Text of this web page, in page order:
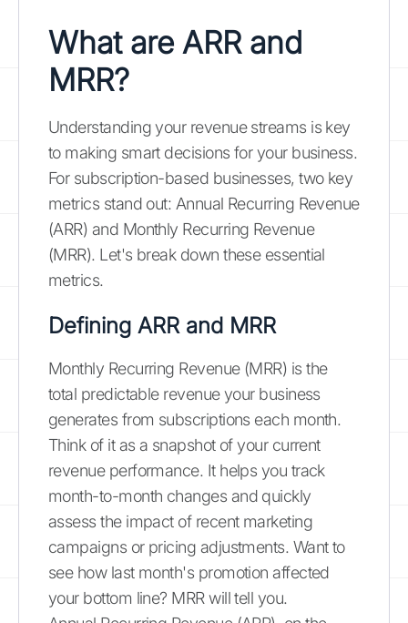
What are ARR and
MRR?
Understanding your revenue streams is key
to making smart decisions for your business.
For subscription-based businesses, two key
metrics stand out: Annual Recurring Revenue
(ARR) and Monthly Recurring Revenue
(MRR). Let's break down these essential
metrics.
Defining ARR and MRR
Monthly Recurring Revenue (MRR) is the
total predictable revenue your business
generates from subscriptions each month.
Think of it as a snapshot of your current
revenue performance. It helps you track
month-to-month changes and quickly
assess the impact of recent marketing
campaigns or pricing adjustments. Want to
see how last month's promotion affected
your bottom line? MRR will tell you.